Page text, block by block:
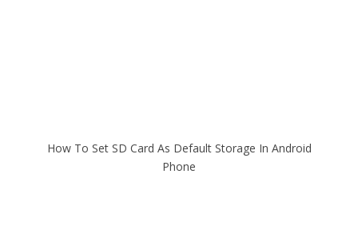
How To Set SD Card As Default Storage In Android
Phone